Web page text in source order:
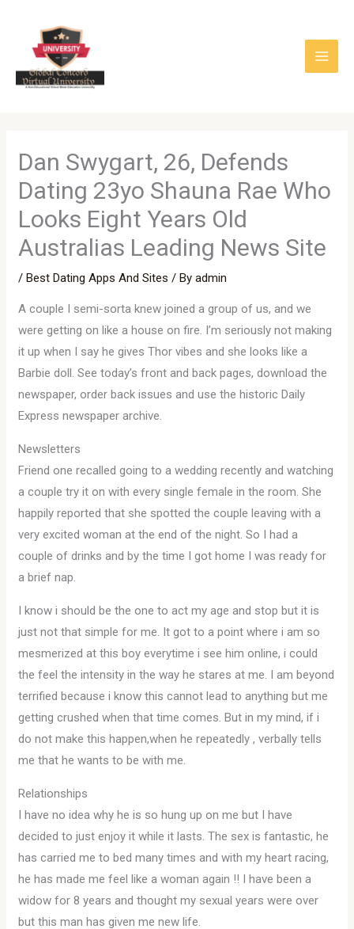
content
Dan Swygart, 26, Defends
Dating 23yo Shauna Rae Who
Looks Eight Years Old
Australias Leading News Site
/Best Dating Apps And Sites / Byadmin
A couple I semi-sorta knew joined a group of us, and we
were getting on like a house on fire. I’m seriously not making
it up when I say he gives Thor vibes and she looks like a
Barbie doll. See today’s front and back pages, download the
newspaper, order back issues and use the historic Daily
Express newspaper archive.
Newsletters
Friend one recalled going to a wedding recently and watching
a couple try it on with every single female in the room. She
happily reported that she spotted the couple leaving with a
very excited woman at the end of the night. So I had a
couple of drinks and by the time I got home I was ready for
a brief nap.
I know i should be the one to act my age and stop but it is
just not that simple for me. It got to a point where i am so
mesmerized at this boy everytime i see him online, i could
the feel the intensity in the way he stares at me. I am beyond
terrified because i know this cannot lead to anything but me
getting crushed when that time comes. But in my mind, if i
do not make this happen,when he repeatedly , verbally tells
me that he wants to be with me.
Relationships
I have no idea why he is so hung up on me but I have
decided to just enjoy it while it lasts. The sex is fantastic, he
has carried me to bed many times and with my heart racing,
he has made me feel like a woman again !! I have been a
widow for 8 years and thought my sexual years were over
but this man has given me new life.